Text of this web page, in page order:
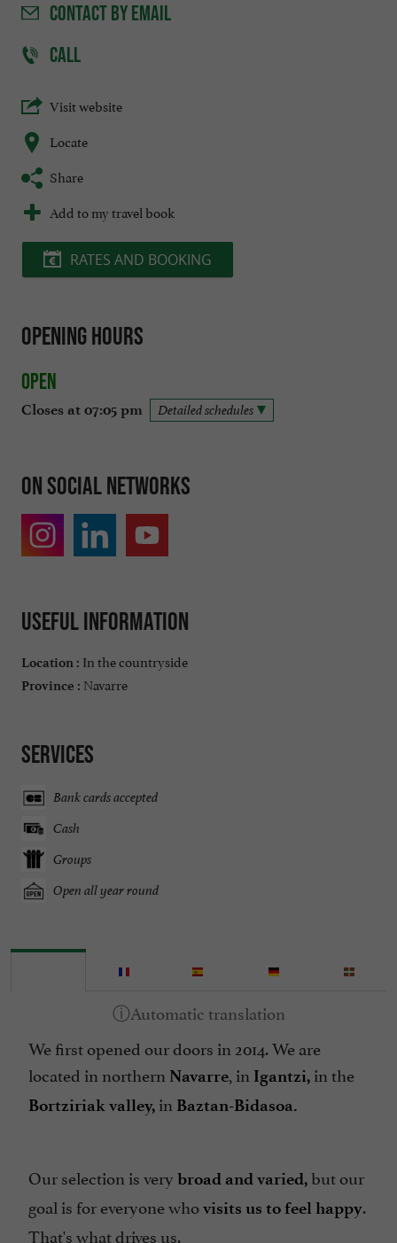
CONTACTBY EMAIL
CALL
Visit website
Locate
Share
Add to my travel book
RATES AND BOOKING
Opening hours
Open
Closes at 07:05 pm Detailed schedules
On social networks
Useful information
Location : In the countryside
Province : Navarre
Services
Bank cards accepted
Cash
Groups
Open all year round
We first opened our doors in 2014. We are
located in northern Navarre, in Igantzi, in the
Bortziriak valley, in Baztan-Bidasoa.
Our selection is very broad and varied, but our
goal is for everyone whovisits us to feel happy.
That's what drives us.